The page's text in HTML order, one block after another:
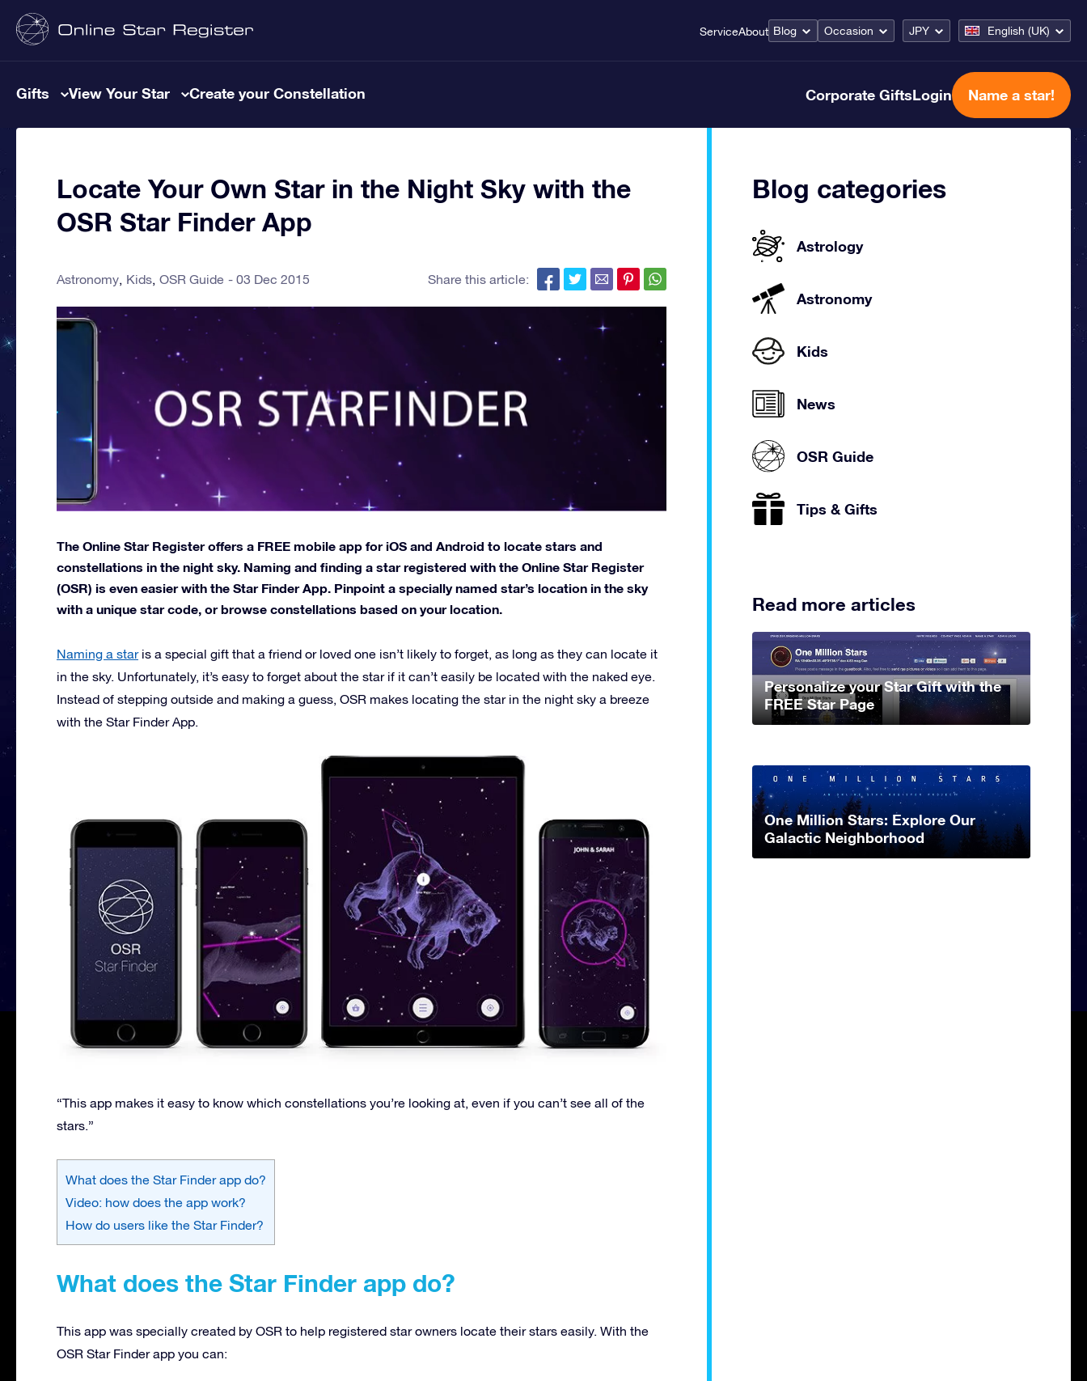
ServiceAbout Blog Occasion JPY English (UK)
Gifts View Your Star Create your Constellation Corporate GiftsLogin Name a star!
Locate Your Own Star in the Night Sky with the
OSR Star Finder App
Astronomy Kids OSR Guide 03 Dec 2015 Share this article:
The Online Star Register offers a FREE mobile app for iOS and Android to locate stars and
constellations in the night sky. Naming and finding a star registered with the Online Star Register
(OSR) is even easier with the Star Finder App. Pinpoint a specially named star’s location in the sky
with a unique star code, or browse constellations based on your location.
Naming a staris a special gift that a friend or loved one isn’t likely to forget, as long as they can locate it
in the sky. Unfortunately, it’s easy to forget about the star if it can’t easily be located with the naked eye.
Instead of stepping outside and making a guess, OSR makes locating the star in the night sky a breeze
with the Star Finder App.
“This app makes it easy to know which constellations you’re looking at, even if you can’t see all of the
stars.”
What does the Star Finder app do?
Video: how does the app work?
How do users like the Star Finder?
What does the Star Finder app do?
This app was specially created by OSR to help registered star owners locate their stars easily. With the
OSR Star Finder app you can:
Blog categories
Astrology
Astronomy
Kids
News
OSR Guide
Tips & Gifts
Read more articles
Personalize your Star Gift with the
FREE Star Page
One Million Stars: Explore Our
Galactic Neighborhood